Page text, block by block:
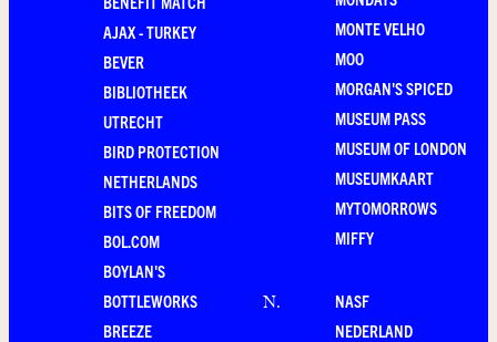
AJAX - TURKEY
BEVER
BIBLIOTHEEK
UTRECHT
BIRD PROTECTION
NETHERLANDS
BITS OF FREEDOM
BOL.COM
BOYLAN'S
BOTTLEWORKS
BREEZE
MONTE VELHO
MOO
MORGAN'S SPICED
MUSEUM PASS
MUSEUM OF LONDON
MUSEUMKAART
MYTOMORROWS
MIFFY
N.
NASF
NEDERLAND